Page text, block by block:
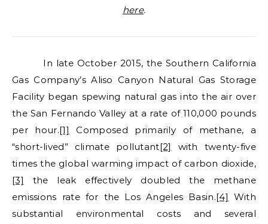
here.
In late October 2015, the Southern California
Gas Company’s Aliso Canyon Natural Gas Storage
Facility began spewing natural gas into the air over
the San Fernando Valley at a rate of 110,000 pounds
per hour.[1] Composed primarily of methane, a
“short-lived” climate pollutant[2]
with twenty-five
times the global warming impact of carbon dioxide,
[3]
the leak effectively doubled the methane
emissions rate for the Los Angeles Basin.[4] With
substantial environmental costs and several